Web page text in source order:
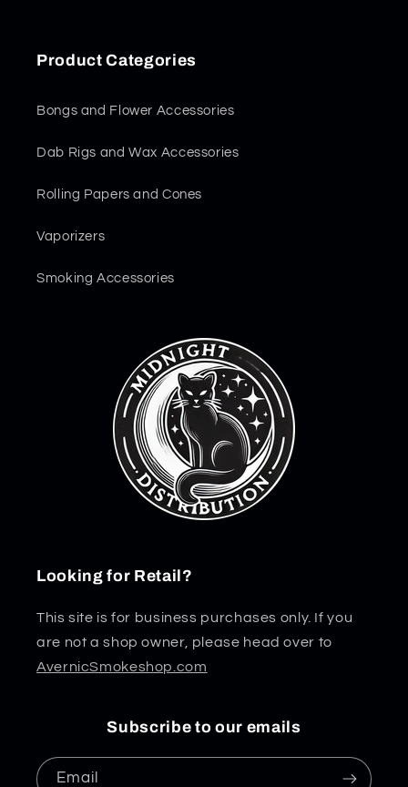
Product Categories
Bongs and Flower Accessories
Dab Rigs and Wax Accessories
Rolling Papers and Cones
Vaporizers
Smoking Accessories
Looking for Retail?
This site is for business purchases only. If you
are not a shop owner, please head over to
AvernicSmokeshop.com
Subscribe to our emails
Email